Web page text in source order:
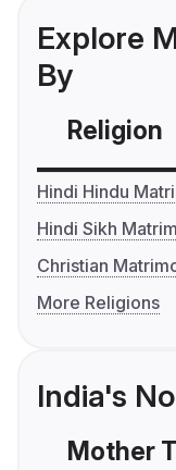
Explore
By
Religion
Hindi Hindu
Hindi Sikh
Christian
More Religions
India's
Mother